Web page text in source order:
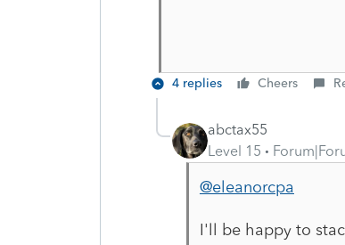
4 replies Cheers
abctax55
Level 15
@eleanorcpa
I'll be happy to